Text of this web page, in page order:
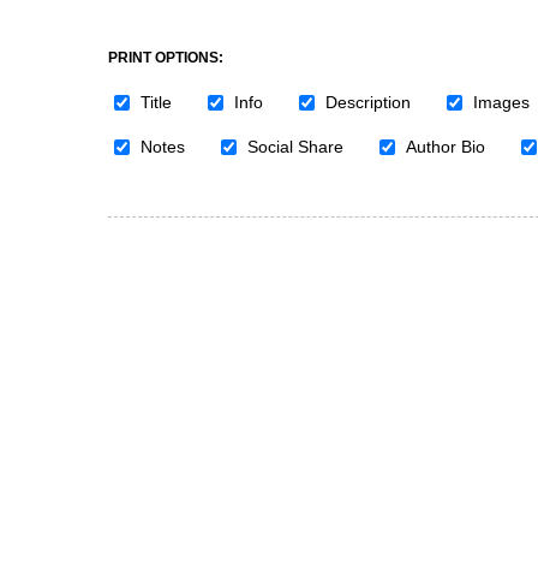
PRINT OPTIONS:
Title Info Description Images
Notes Social Share Author Bio